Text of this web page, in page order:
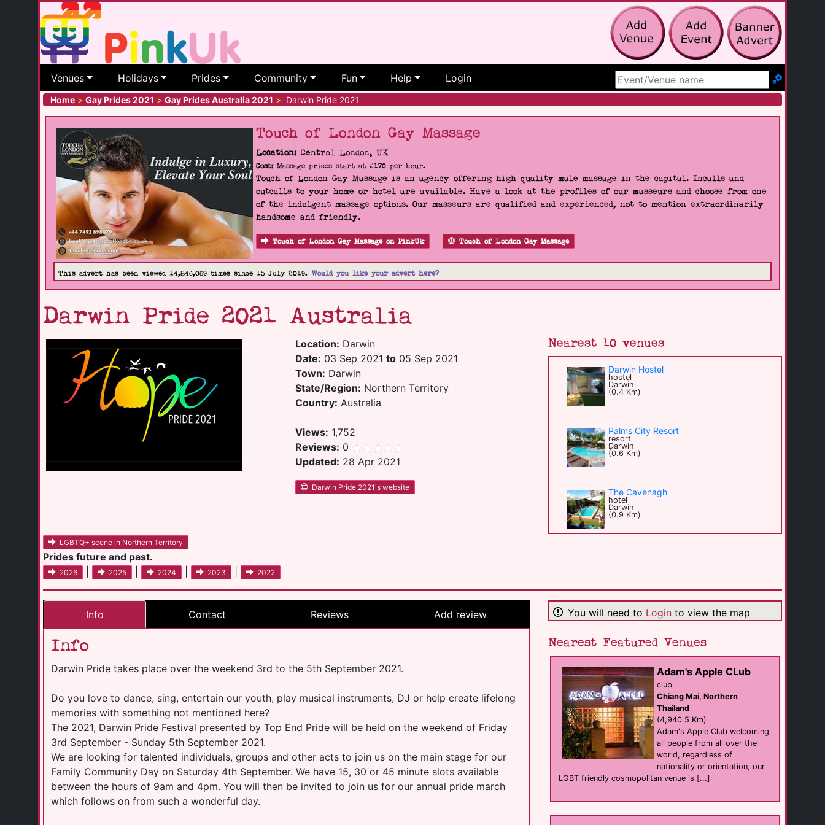
Venues Holidays Prides Community Fun Help Login
Search Site
Home > Gay Prides 2021 > Gay Prides Australia 2021 > Darwin Pride 2021
Touch of London Gay Massage
Location: Central London, UK
Cost:Massage prices start at £170 per hour.
Touch of London Gay Massage is an agency offering high quality male massage in the capital. Incalls and
outcalls to your home or hotel are available. Have a look at the profiles of our masseurs and choose from one
of the indulgent massage options. Our masseurs are qualified and experienced, not to mention extraordinarily
handsome and friendly.
Touch of London Gay Massage on PinkUk Touch of London Gay Massage
This advert has been viewed 14,846,069 times since 15 July 2019. Would you like your advert here?
Darwin Pride 2021 Australia
Location: Darwin
Date: 03 Sep 2021to 05 Sep 2021
Town: Darwin
State/Region: Northern Territory
Country: Australia
Views: 1,752
Reviews: 0
Updated: 28 Apr 2021
Darwin Pride 2021's website
Nearest 10 venues
Darwin Hostel
hostel
Darwin
(0.4 Km)
Palms City Resort
resort
Darwin
(0.6 Km)
The Cavenagh
hotel
Darwin
(0.9 Km)
Reef Club Resort
resort
(1,636.5 Km)
Le Cher Du Monde
Self Catering
Port Douglas
(1,636.5 Km)
Bay Villas Resort
resort
Port Douglas
(1,636.6 Km)
Zinc
Port Douglas
LGBTQ+ scene in Northern Territory
Prides future and past.
2026 2025 2024 2023 2022
Info Contact Reviews Add review
Info
Darwin Pride takes place over the weekend 3rd to the 5th September 2021.
Do you love to dance, sing, entertain our youth, play musical instruments, DJ or help create lifelong
memories with something not mentioned here?
The 2021, Darwin Pride Festival presented by Top End Pride will be held on the weekend of Friday
3rd September - Sunday 5th September 2021.
We are looking for talented individuals, groups and other acts to join us on the main stage for our
Family Community Day on Saturday 4th September. We have 15, 30 or 45 minute slots available
between the hours of 9am and 4pm. You will then be invited to join us for our annual pride march
which follows on from such a wonderful day.
You will need to Loginto view the map
Nearest Featured Venues
Adam's Apple CLub
club
Chiang Mai, Northern
Thailand
(4,940.5 Km)
Adam's Apple Club welcoming
all people from all over the
world, regardless of
nationality or orientation, our
LGBT friendly cosmopolitan venue is [...]